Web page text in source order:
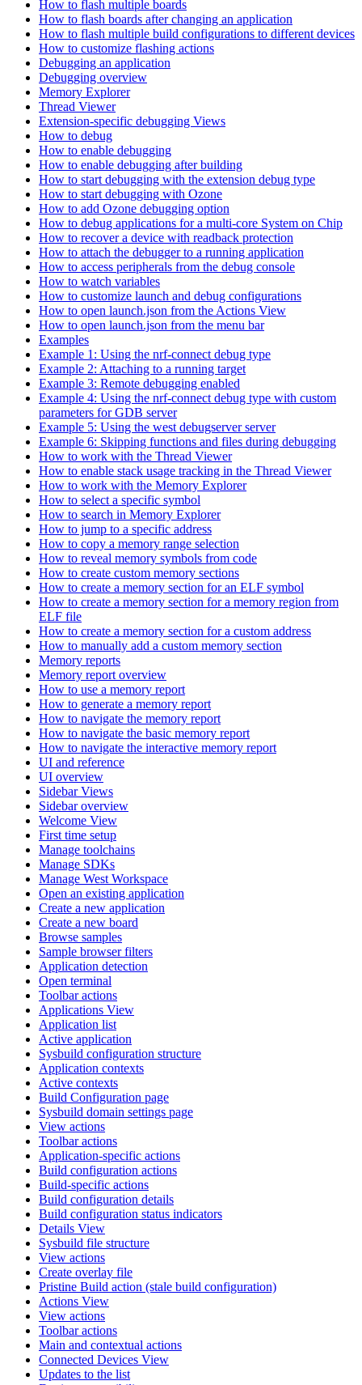
How to flash multiple boards
How to flash boards after changing an application
How to flash multiple build configurations to different devices
How to customize flashing actions
Debugging an application
Debugging overview
Memory Explorer
Thread Viewer
Extension-specific debugging Views
How to debug
How to enable debugging
How to enable debugging after building
How to start debugging with the extension debug type
How to start debugging with Ozone
How to add Ozone debugging option
How to debug applications for a multi-core System on Chip
How to recover a device with readback protection
How to attach the debugger to a running application
How to access peripherals from the debug console
How to watch variables
How to customize launch and debug configurations
How to open launch.json from the Actions View
How to open launch.json from the menu bar
Examples
Example 1: Using the nrf-connect debug type
Example 2: Attaching to a running target
Example 3: Remote debugging enabled
Example 4: Using the nrf-connect debug type with custom
parameters for GDB server
Example 5: Using the west debugserver server
Example 6: Skipping functions and files during debugging
How to work with the Thread Viewer
How to enable stack usage tracking in the Thread Viewer
How to work with the Memory Explorer
How to select a specific symbol
How to search in Memory Explorer
How to jump to a specific address
How to copy a memory range selection
How to reveal memory symbols from code
How to create custom memory sections
How to create a memory section for an ELF symbol
How to create a memory section for a memory region from
ELF file
How to create a memory section for a custom address
How to manually add a custom memory section
Memory reports
Memory report overview
How to use a memory report
How to generate a memory report
How to navigate the memory report
How to navigate the basic memory report
How to navigate the interactive memory report
UI and reference
UI overview
Sidebar Views
Sidebar overview
Welcome View
First time setup
Manage toolchains
Manage SDKs
Manage West Workspace
Open an existing application
Create a new application
Create a new board
Browse samples
Sample browser filters
Application detection
Open terminal
Toolbar actions
Applications View
Application list
Active application
Sysbuild configuration structure
Application contexts
Active contexts
Build Configuration page
Sysbuild domain settings page
View actions
Toolbar actions
Application-specific actions
Build configuration actions
Build-specific actions
Build configuration details
Build configuration status indicators
Details View
Sysbuild file structure
View actions
Create overlay file
Pristine Build action (stale build configuration)
Actions View
View actions
Toolbar actions
Main and contextual actions
Connected Devices View
Updates to the list